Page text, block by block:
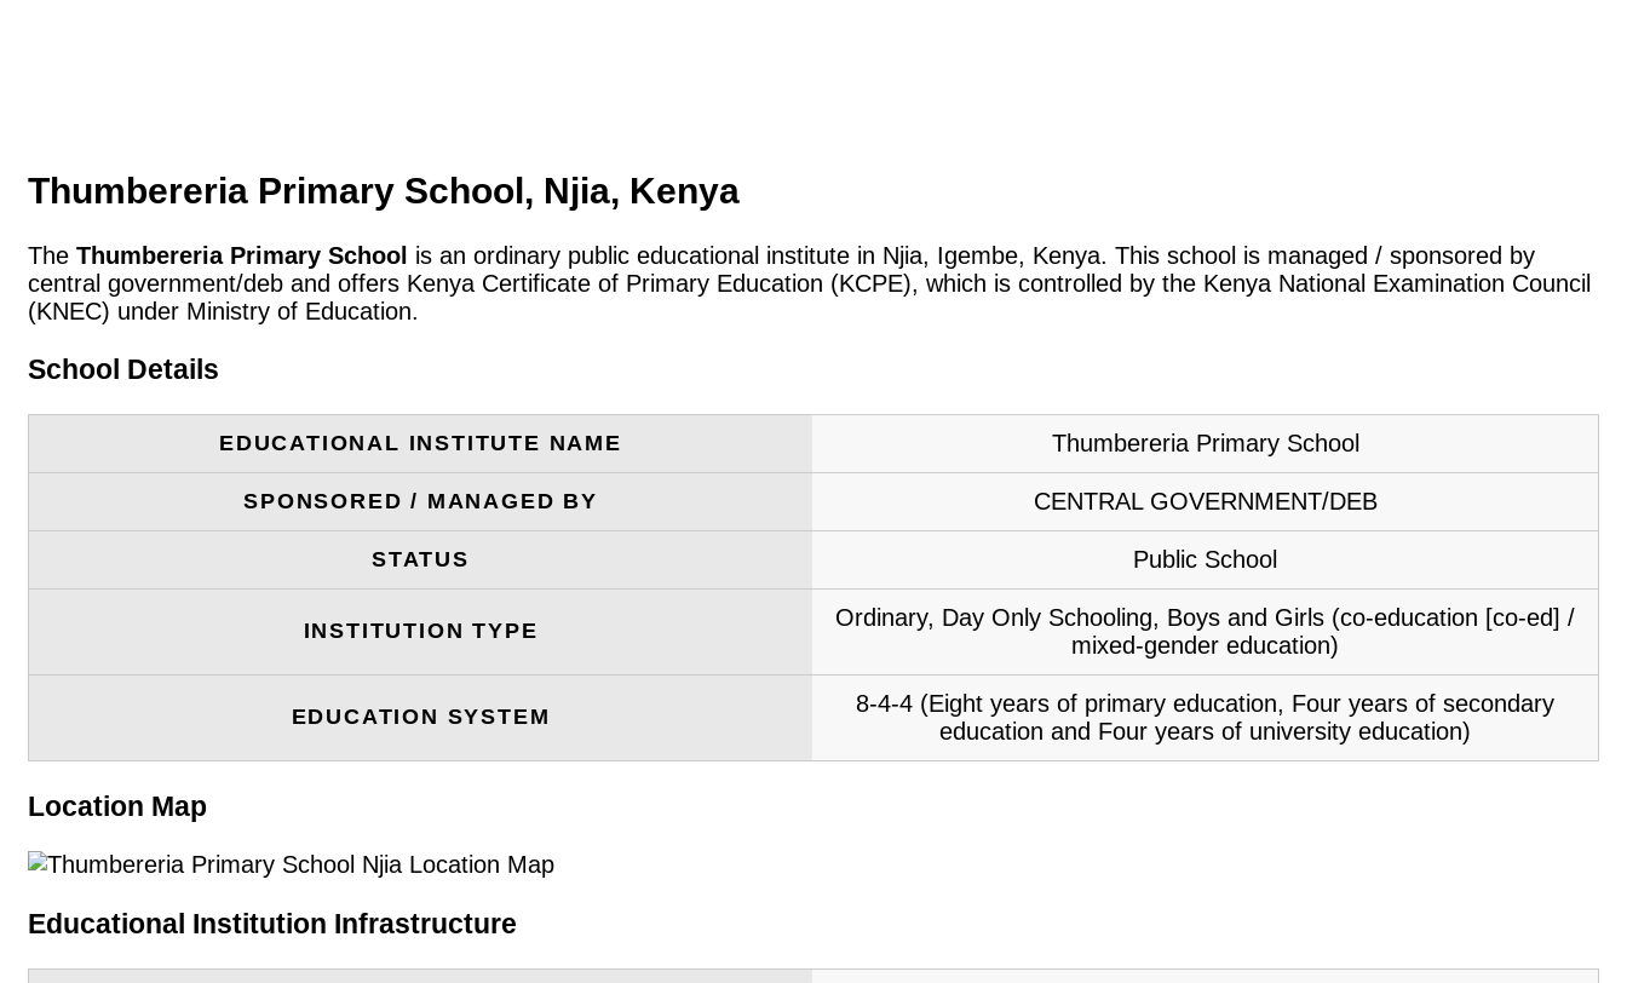
Thumbereria Primary School, Njia, Kenya
The Thumbereria Primary School is an ordinary public educational institute in Njia, Igembe, Kenya. This school is managed / sponsored by
central government/deb and offers Kenya Certificate of Primary Education (KCPE), which is controlled by the Kenya National Examination Council
(KNEC) under Ministry of Education.
School Details
EDUCATIONAL INSTITUTE NAME Thumbereria Primary School
SPONSORED / MANAGED BY CENTRAL GOVERNMENT/DEB
STATUS Public School
INSTITUTION TYPE
Ordinary, Day Only Schooling, Boys and Girls (co-education [co-ed] /
mixed-gender education)
EDUCATION SYSTEM
8-4-4 (Eight years of primary education, Four years of secondary
education and Four years of university education)
Location Map
Educational Institution Infrastructure